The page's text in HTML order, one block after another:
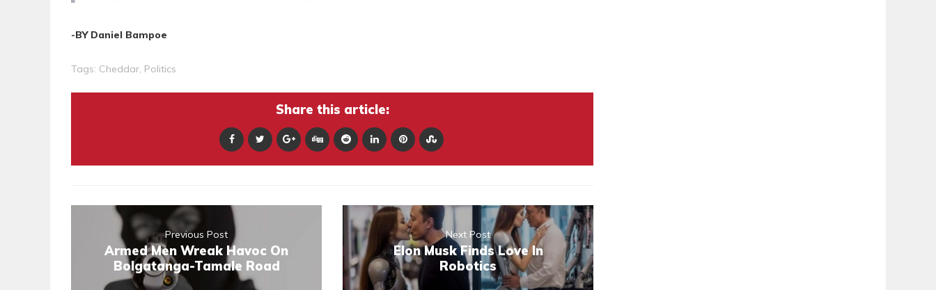
-BY Daniel Bampoe
Tags: Cheddar, Politics
Share this article:
Previous Post
Armed Men Wreak Havoc On
Bolgatanga-Tamale Road
Next Post
Elon Musk Finds Love In
Robotics